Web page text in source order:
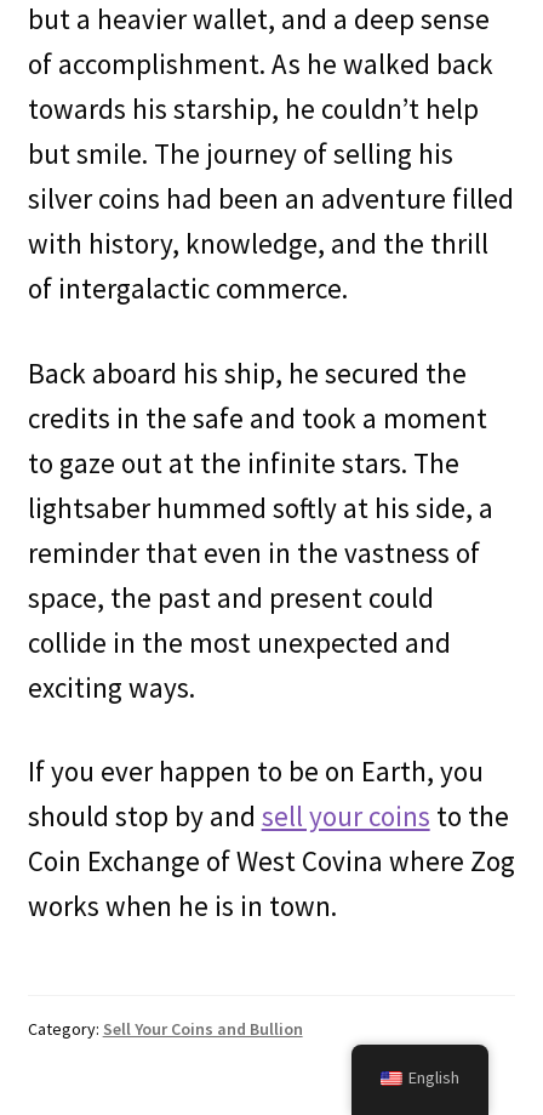
but a heavier wallet, and a deep sense
of accomplishment. As he walked back
towards his starship, he couldn’t help
but smile. The journey of selling his
silver coins had been an adventure filled
with history, knowledge, and the thrill
of intergalactic commerce.
Back aboard his ship, he secured the
credits in the safe and took a moment
to gaze out at the infinite stars. The
lightsaber hummed softly at his side, a
reminder that even in the vastness of
space, the past and present could
collide in the most unexpected and
exciting ways.
If you ever happen to be on Earth, you
should stop by and sell your coins to the
Coin Exchange of West Covina where Zog
works when he is in town.
Category: Sell Your Coins and Bullion
English